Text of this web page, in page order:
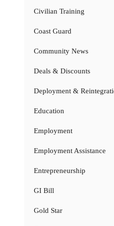
Civilian Training
Coast Guard
Community News
Deals & Discounts
Deployment &
Education
Employment
Employment Assistance
Entrepreneurship
GI Bill
Gold Star